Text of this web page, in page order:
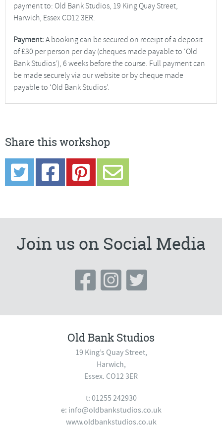
payment to: Old Bank Studios, 19 King Quay Street,
Harwich, Essex CO12 3ER.
Payment: A booking can be secured on receipt of a deposit
of £30 per person per day (cheques made payable to ‘Old
Bank Studios’), 6 weeks before the course. Full payment can
be made securely via our website or by cheque made
payable to ‘Old Bank Studios’.
Share this workshop
Join us on Social Media
Old Bank Studios
19 King’s Quay Street,
Harwich,
Essex. CO12 3ER
t: 01255 242930
e: info@oldbankstudios.co.uk
www.oldbankstudios.co.uk